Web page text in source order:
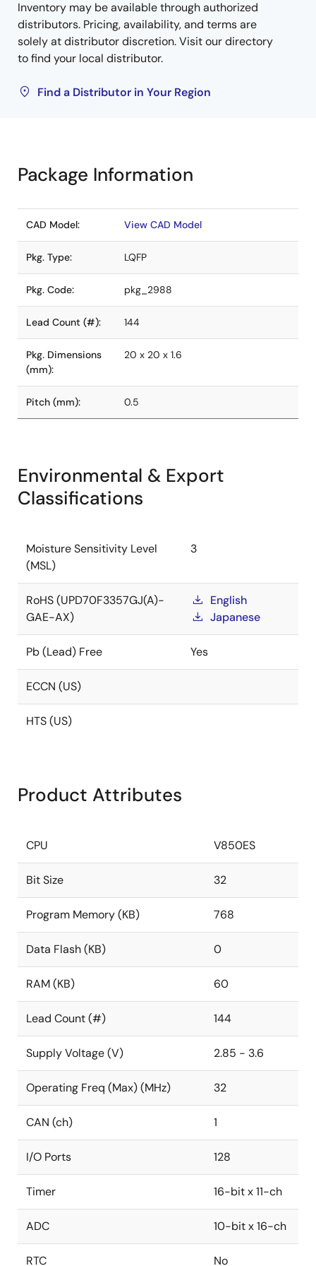
Inventory may be available through authorized
distributors. Pricing, availability, and terms are
solely at distributor discretion. Visit our directory
to find your local distributor.
Find a Distributor in Your Region
Package Information
CAD Model: View CAD Model
Pkg. Type: LQFP
Pkg. Code: pkg_2988
Lead Count (#): 144
Pkg. Dimensions
(mm):
20 x 20 x 1.6
Pitch (mm): 0.5
Environmental & Export
Classifications
Moisture Sensitivity Level
(MSL)
3
RoHS (UPD70F3357GJ(A)-
GAE-AX)
English
Japanese
Pb (Lead) Free Yes
ECCN (US)
HTS (US)
Product Attributes
CPU V850ES
Bit Size 32
Program Memory (KB) 768
Data Flash (KB) 0
RAM (KB) 60
Lead Count (#) 144
Supply Voltage (V) 2.85 - 3.6
Operating Freq (Max) (MHz) 32
CAN (ch) 1
I/O Ports 128
Timer 16-bit x 11-ch
ADC 10-bit x 16-ch
RTC No